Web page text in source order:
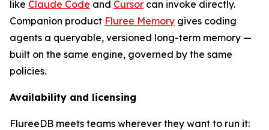
like Claude Code and Cursor can invoke directly.
Companion product Fluree Memory gives coding
agents a queryable, versioned long-term memory —
built on the same engine, governed by the same
policies.
Availability and licensing
FlureeDB meets teams wherever they want to run it: